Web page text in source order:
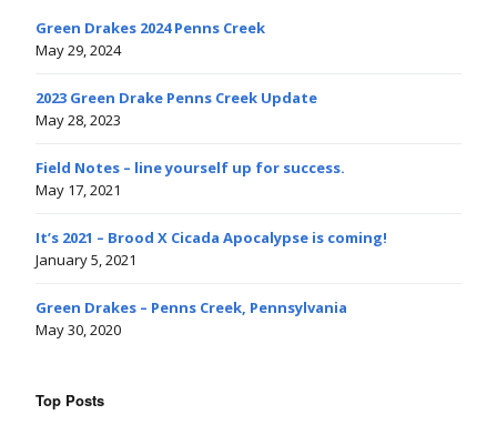
Green Drakes 2024 Penns Creek
May 29, 2024
2023 Green Drake Penns Creek Update
May 28, 2023
Field Notes – line yourself up for success.
May 17, 2021
It’s 2021 – Brood X Cicada Apocalypse is coming!
January 5, 2021
Green Drakes – Penns Creek, Pennsylvania
May 30, 2020
Top Posts